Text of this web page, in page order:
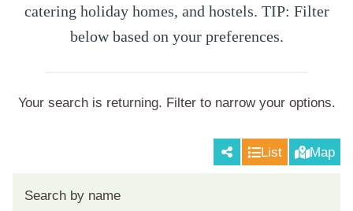
catering holiday homes, and hostels. TIP: Filter
below based on your preferences.
Your search is returning. Filter to narrow your options.
List Map